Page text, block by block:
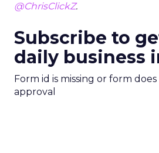
@ChrisClickZ.
Subscribe to
daily business
Form id is missing or form
approval